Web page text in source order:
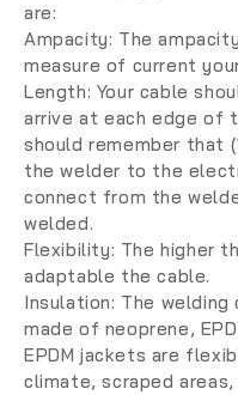
are:
Ampacity: The
measure of current
Length: Your cable
arrive at each edge of
should remember that
the welder to the
connect from the
welded.
Flexibility: The higher
adaptable the cable.
Insulation: The
made of neoprene,
EPDM jackets are
climate, scraped